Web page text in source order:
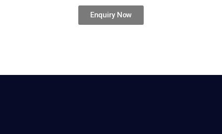
Enquiry Now